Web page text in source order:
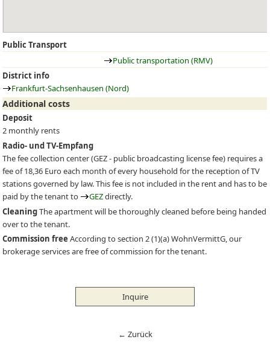
Public Transport
Public transportation (RMV)
District info
Frankfurt-Sachsenhausen (Nord)
Additional costs
Deposit
2 monthly rents
Radio- und TV-Empfang
The fee collection center (GEZ- public broadcasting license fee) requires a
fee of 18,36 Euro each month of every household for the reception of TV
stations governed by law. This fee is not included in the rent and has to be
paid by the tenant to
GEZdirectly.
CleaningThe apartment will be thoroughly cleaned before being handed
over to the tenant.
Commission free According to section 2 (1)(a) WohnVermittG, our
brokerage services are free of commission for the tenant.
Inquire
← Zurück